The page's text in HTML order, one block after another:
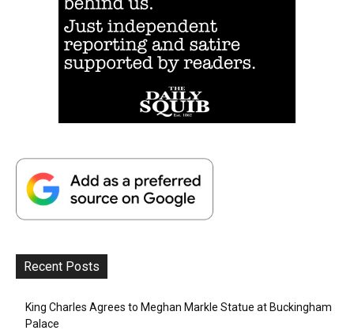
Recent Posts
King Charles Agrees to Meghan Markle Statue at Buckingham
Palace